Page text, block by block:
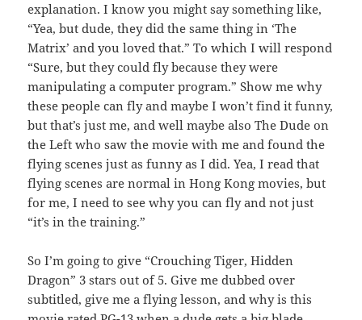
explanation. I know you might say something like,
“Yea, but dude, they did the same thing in ‘The
Matrix’ and you loved that.” To which I will respond
“Sure, but they could fly because they were
manipulating a computer program.” Show me why
these people can fly and maybe I won’t find it funny,
but that’s just me, and well maybe also The Dude on
the Left who saw the movie with me and found the
flying scenes just as funny as I did. Yea, I read that
flying scenes are normal in Hong Kong movies, but
for me, I need to see why you can fly and not just
“it’s in the training.”
So I’m going to give “Crouching Tiger, Hidden
Dragon” 3 stars out of 5. Give me dubbed over
subtitled, give me a flying lesson, and why is this